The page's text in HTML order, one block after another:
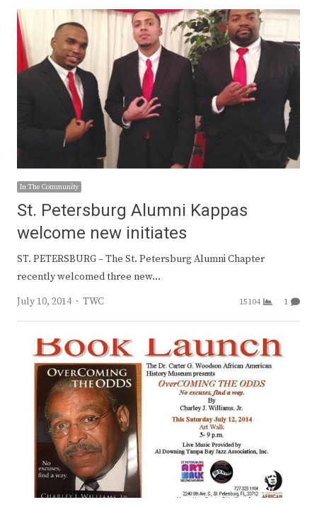
In The Community
St. Petersburg Alumni Kappas
welcome new initiates
ST. PETERSBURG – The St. Petersburg Alumni Chapter
recently welcomed three new…
July 10, 2014
Author
TWC 15104 1